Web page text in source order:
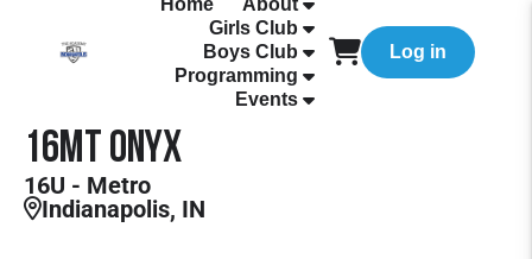
Home
About
Girls Club
Boys Club
Programming
Events
Log in
16MT Onyx
16U - Metro
Indianapolis, IN